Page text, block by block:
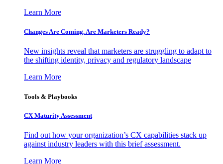
Learn More
Changes Are Coming. Are Marketers Ready?
New insights reveal that marketers are struggling to adapt to
the shifting identity, privacy and regulatory landscape
Learn More
Tools & Playbooks
CX Maturity Assessment
Find out how your organization’s CX capabilities stack up
against industry leaders with this brief assessment.
Learn More